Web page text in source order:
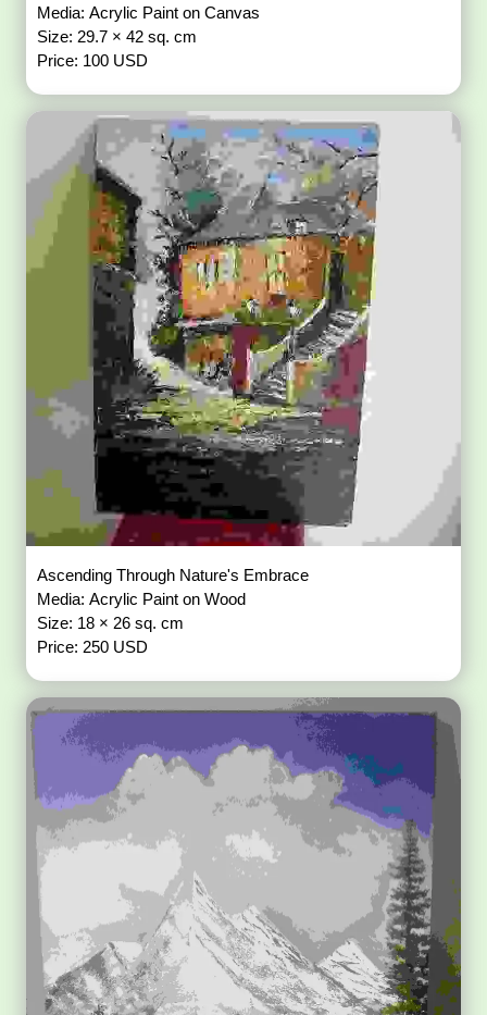
Media: Acrylic Paint on Canvas
Size: 29.7 × 42 sq. cm
Price: 100 USD
Ascending Through Nature's Embrace
Media: Acrylic Paint on Wood
Size: 18 × 26 sq. cm
Price: 250 USD